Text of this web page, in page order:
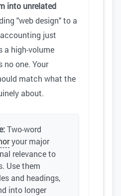
into unrelated
"web design" to a
just
a high-volume
no one. Your
match what the
about.
Two-word
your major
relevance to
Use them
and headings,
into longer